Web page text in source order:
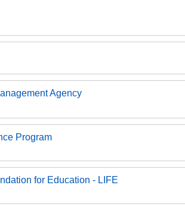
Agency
Program
for Education - LIFE